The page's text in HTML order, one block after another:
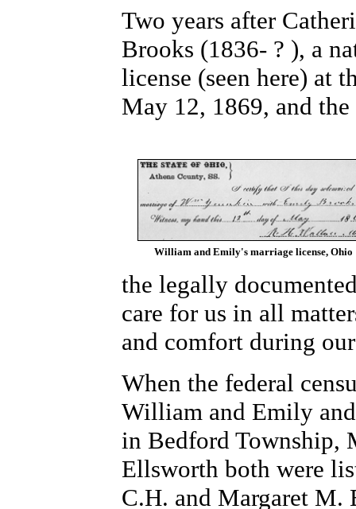
Two years after
Brooks (1836- ? ), a
license (seen here) at
May 12, 1869, and
William and Emily's marriage license, Ohio
the legally
care for us in all
and comfort during
When the federal
William and Emily
in Bedford Township,
Ellsworth both were
C.H. and Margaret M.